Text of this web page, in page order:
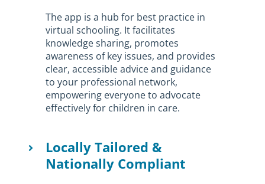
The app is a hub for best practice in
virtual schooling. It facilitates
knowledge sharing, promotes
awareness of key issues, and provides
clear, accessible advice and guidance
to your professional network,
empowering everyone to advocate
effectively for children in care.
Locally Tailored &
Nationally Compliant